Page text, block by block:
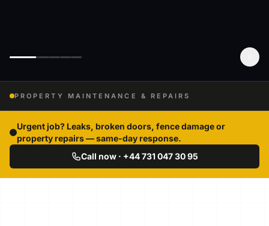
PROPERTY MAINTENANCE & REPAIRS
Urgent job? Leaks, broken doors, fence damage or
property repairs — same-day response.
Call now · +44 731 047 30 95